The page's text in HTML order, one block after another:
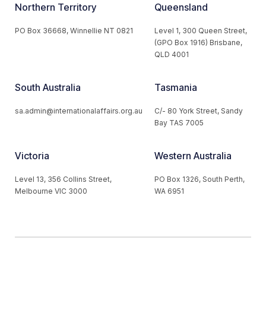
Northern Territory
PO Box 36668, Winnellie NT 0821
Queensland
Level 1, 300 Queen Street,
(GPO Box 1916) Brisbane,
QLD 4001
South Australia
sa.admin@internationalaffairs.org.au
Tasmania
C/- 80 York Street, Sandy
Bay TAS 7005
Victoria
Level 13, 356 Collins Street,
Melbourne VIC 3000
Western Australia
PO Box 1326, South Perth,
WA 6951